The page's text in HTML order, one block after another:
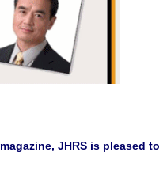
magazine, JHRS is pleased to